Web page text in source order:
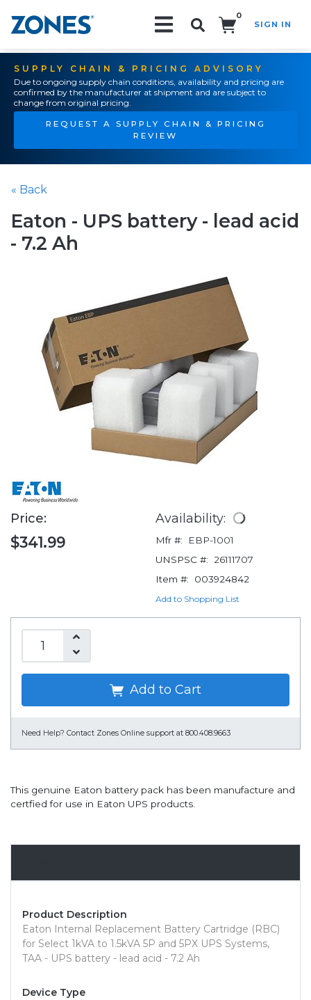
0
SIGN IN
SUPPLY CHAIN & PRICING ADVISORY
Due to ongoing supply chain conditions, availability and pricing are
confirmed by the manufacturer at shipment and are subject to
change from original pricing.
REQUEST A SUPPLY CHAIN & PRICING
REVIEW
« Back
Eaton - UPS battery - lead acid
- 7.2 Ah
Price:
$341.99
Availability:
Mfr #:
EBP-1001
UNSPSC #:
26111707
Item #:
003924842
Add to Shopping List
Add to Cart
Need Help? Contact Zones Online support at 800.408.9663
This genuine Eaton battery pack has been manufacture and
certfied for use in Eaton UPS products.
Product Description
Eaton Internal Replacement Battery Cartridge (RBC)
for Select 1kVA to 1.5kVA 5P and 5PX UPS Systems,
TAA - UPS battery - lead acid - 7.2 Ah
Device Type